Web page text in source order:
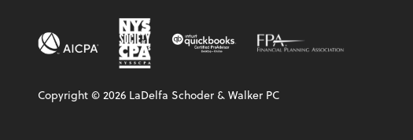
Copyright ©2026 LaDelfa Schoder & Walker PC